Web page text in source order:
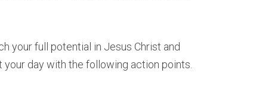
your full potential in Jesus Christ and
day with the following action points.